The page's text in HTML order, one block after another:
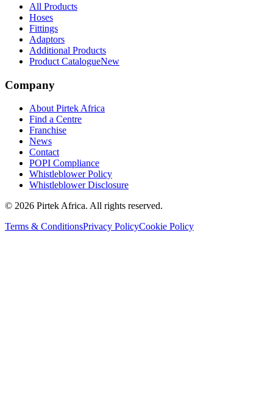
All Products
Hoses
Fittings
Adaptors
Additional Products
Product CatalogueNew
Company
About Pirtek Africa
Find a Centre
Franchise
News
Contact
POPI Compliance
Whistleblower Policy
Whistleblower Disclosure
© 2026 Pirtek Africa. All rights reserved.
Terms & ConditionsPrivacy PolicyCookie Policy